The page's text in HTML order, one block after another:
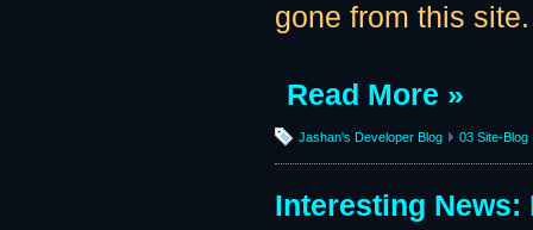
gone from this
Read More »
Jashan's Developer Blog 03 Site-Blog
Interesting News: